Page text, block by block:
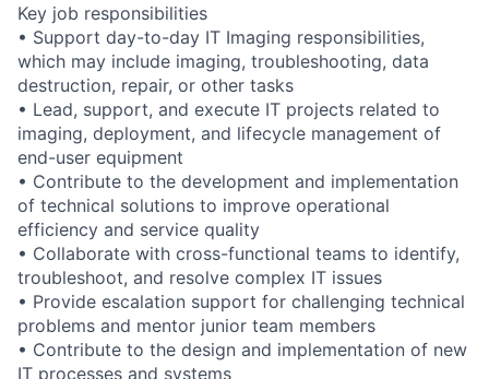
Key job responsibilities
• Support day-to-day IT Imaging responsibilities,
which may include imaging, troubleshooting, data
destruction, repair, or other tasks
• Lead, support, and execute IT projects related to
imaging, deployment, and lifecycle management of
end-user equipment
• Contribute to the development and implementation
of technical solutions to improve operational
efficiency and service quality
• Collaborate with cross-functional teams to identify,
troubleshoot, and resolve complex IT issues
• Provide escalation support for challenging technical
problems and mentor junior team members
• Contribute to the design and implementation of new
IT processes and systems